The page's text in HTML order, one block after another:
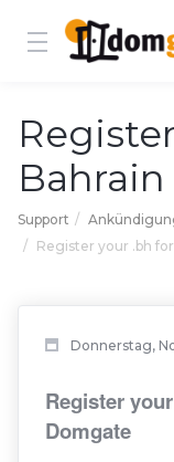
Support
Register your .bh
Donnerstag,
Register
Domgate